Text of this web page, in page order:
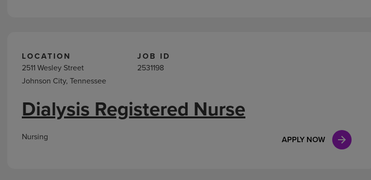
LOCATION
2511 Wesley Street
Johnson City, Tennessee
JOB ID
2531198
APPLY NOW
Dialysis Registered Nurse
Nursing